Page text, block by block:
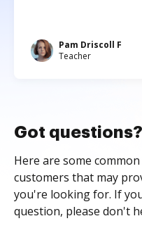
Pam Driscoll F
Teacher
Got questions?
Here are some
customers that may
you're looking for. If
question, please don't